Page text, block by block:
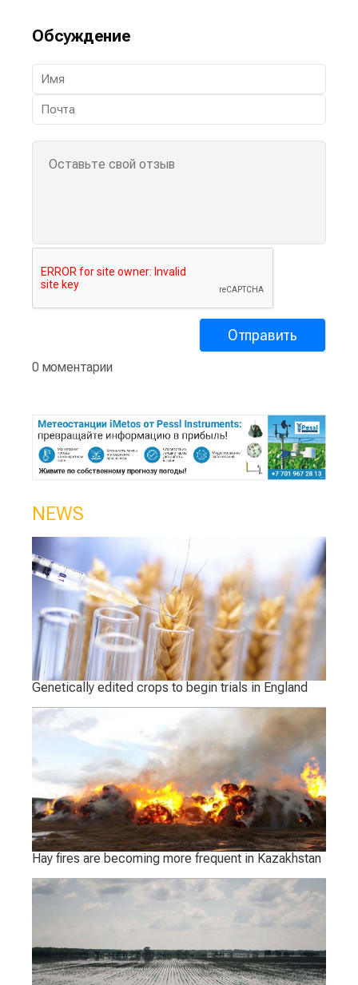
Обсуждение
0 моментарии
NEWS
Genetically edited crops to begin trials in England
Hay fires are becoming more frequent in Kazakhstan